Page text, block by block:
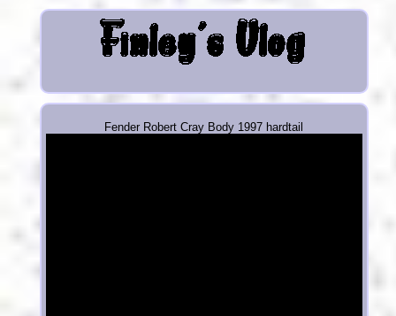
Fender Robert Cray Body 1997 hardtail